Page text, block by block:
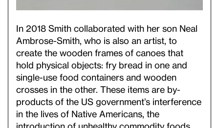
In 2018 Smith collaborated with her son Neal
Ambrose-Smith, who is also an artist, to
create the wooden frames of canoes that
hold physical objects: fry bread in one and
single-use food containers and wooden
crosses in the other. These items are by-
products of the US government’s interference
in the lives of Native Americans, the
introduction of unhealthy commodity foods